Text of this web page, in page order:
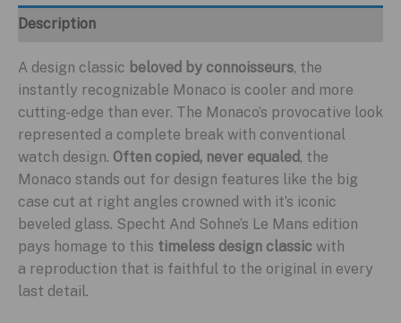
Description
A design classic beloved by connoisseurs, the
instantly recognizable Monaco is cooler and more
cutting-edge than ever. The Monaco’s provocative look
represented a complete break with conventional
watch design. Often copied, never equaled, the
Monaco stands out for design features like the big
case cut at right angles crowned with it’s iconic
beveled glass. Specht And Sohne’s Le Mans edition
pays homage to this timeless design classic with
a reproduction that is faithful to the original in every
last detail.